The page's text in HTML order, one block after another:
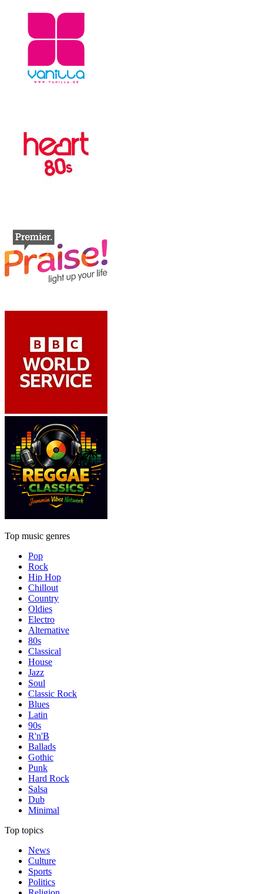
Top music genres
Pop
Rock
Hip Hop
Chillout
Country
Oldies
Electro
Alternative
80s
Classical
House
Jazz
Soul
Classic Rock
Blues
Latin
90s
R'n'B
Ballads
Gothic
Punk
Hard Rock
Salsa
Dub
Minimal
Top topics
News
Culture
Sports
Politics